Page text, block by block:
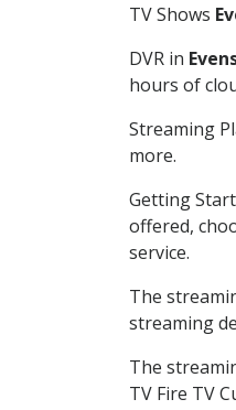
TV Shows
DVR in
hours of
Streaming
more.
Getting
offered,
service.
The
streaming
The
TV Fire TV